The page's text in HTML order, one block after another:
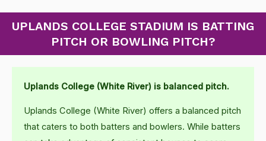
UPLANDS COLLEGE STADIUM IS BATTING
PITCH OR BOWLING PITCH?
Uplands College (White River) is balanced pitch.
Uplands College (White River) offers a balanced pitch
that caters to both batters and bowlers. While batters